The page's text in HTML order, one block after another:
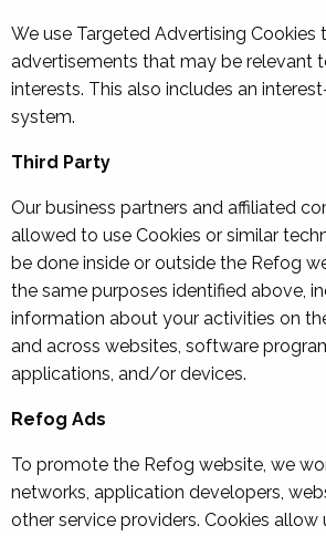
We use Targeted Advertising Cookies
advertisements that may be relevant
interests. This also includes an
system.
Third Party
Our business partners and affiliated
allowed to use Cookies or similar
be done inside or outside the Refog
the same purposes identified above,
information about your activities on
and across websites, software
applications, and/or devices.
Refog Ads
To promote the Refog website, we
networks, application developers,
other service providers. Cookies